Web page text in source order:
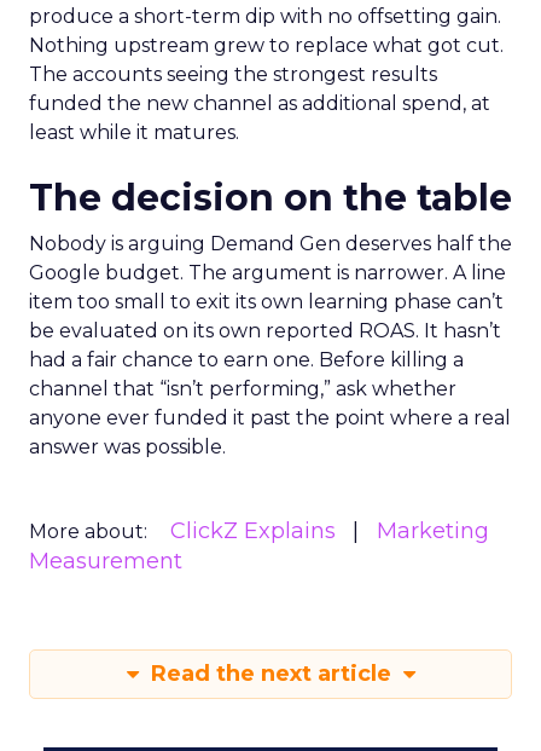
produce a short-term dip with no offsetting gain.
Nothing upstream grew to replace what got cut.
The accounts seeing the strongest results
funded the new channel as additional spend, at
least while it matures.
The decision on the table
Nobody is arguing Demand Gen deserves half the
Google budget. The argument is narrower. A line
item too small to exit its own learning phase can’t
be evaluated on its own reported ROAS. It hasn’t
had a fair chance to earn one. Before killing a
channel that “isn’t performing,” ask whether
anyone ever funded it past the point where a real
answer was possible.
More about: ClickZ Explains
Marketing
Measurement
Read the next article